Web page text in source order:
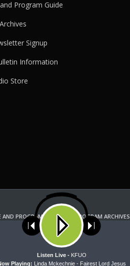
Program Guide
Signup
Information
Store
AND PROGRAM GUIDE PROGRAM ARCHIVES
KFUO RADIO STORE
Copyright 2022 KFUO Radio. All RIGHTS RESERVED.
more about our use of cookies:
Playing: Linda Mckechnie - Fairest Lord Jesus
Listen Live - KFUO